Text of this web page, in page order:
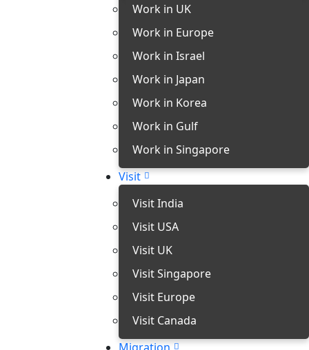
Work in UK
Work in Europe
Work in Israel
Work in Japan
Work in Korea
Work in Gulf
Work in Singapore
Visit
Visit India
Visit USA
Visit UK
Visit Singapore
Visit Europe
Visit Canada